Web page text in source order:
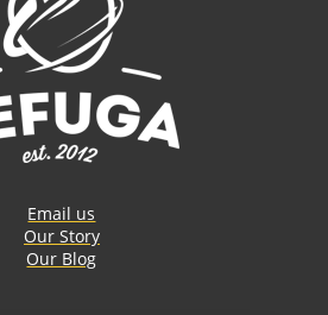
Email us
Our Story
Our Blog